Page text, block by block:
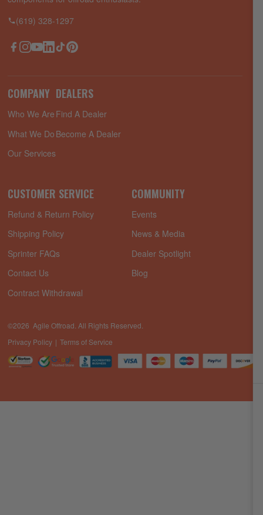
(619) 328-1297
Facebook
Instagram
YouTube
LinkedIn
TikTokPinterest
COMPANY
Who We Are
What We Do
Our Services
DEALERS
Find A Dealer
Become A Dealer
CUSTOMER SERVICE
Refund & Return Policy
Shipping Policy
Sprinter FAQs
Contact Us
Contract Withdrawal
COMMUNITY
Events
News & Media
Dealer Spotlight
Blog
©2026 Agile Offroad. All Rights Reserved.
Privacy Policy
Terms of Service